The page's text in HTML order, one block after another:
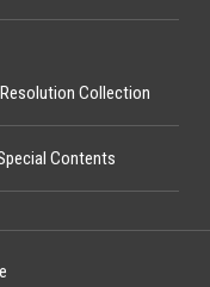
Collection
Contents